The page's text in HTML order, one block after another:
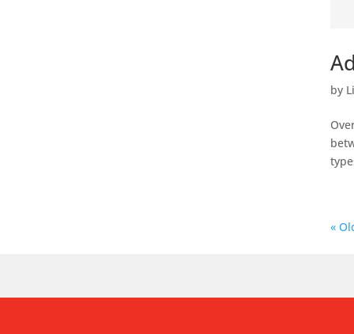
by
«